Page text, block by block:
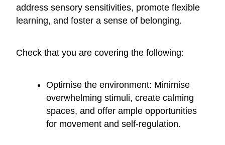
address sensory sensitivities, promote flexible
learning, and foster a sense of belonging.
Check that you are covering the following:
Optimise the environment: Minimise
overwhelming stimuli, create calming
spaces, and offer ample opportunities
for movement and self-regulation.